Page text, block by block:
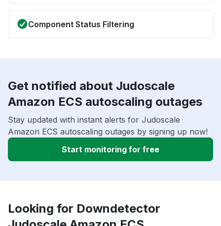
Component Status Filtering
Get notified about Judoscale
Amazon ECS autoscaling outages
Stay updated with instant alerts for Judoscale
Amazon ECS autoscaling outages by signing up now!
Start monitoring for free
Looking for Downdetector